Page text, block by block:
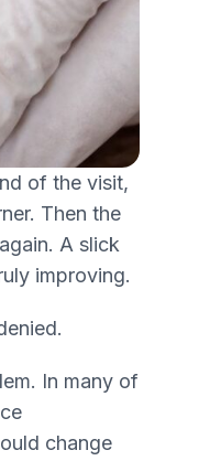
of the visit,
Then the
A slick
improving.
In many of
change